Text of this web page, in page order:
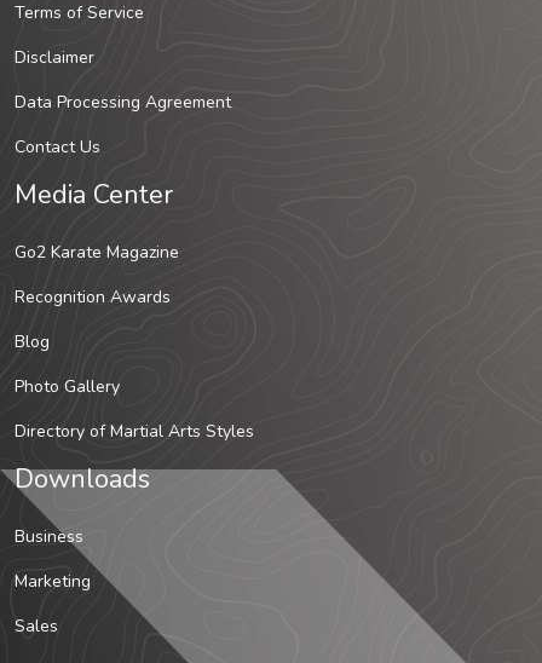
Terms of Service
Disclaimer
Data Processing Agreement
Contact Us
Media Center
Go2 Karate Magazine
Recognition Awards
Blog
Photo Gallery
Directory of Martial Arts Styles
Downloads
Business
Marketing
Sales